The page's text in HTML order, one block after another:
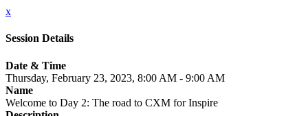
x
Session Details
Date & Time
Thursday, February 23, 2023, 8:00 AM - 9:00 AM
Name
Welcome to Day 2: The road to CXM for Inspire